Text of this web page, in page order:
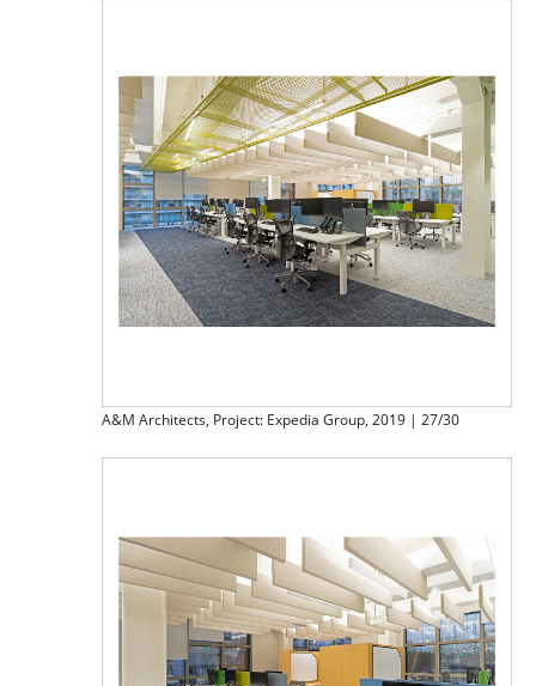
A&M Architects, Project: Expedia Group, 2019 | 27/30